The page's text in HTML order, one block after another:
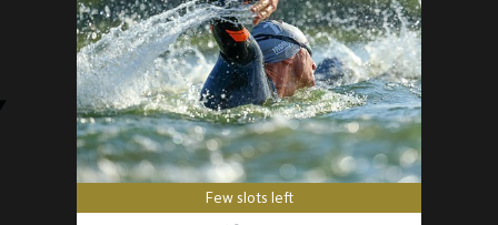
Few slots left